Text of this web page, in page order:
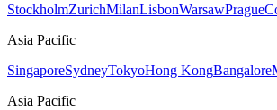
StockholmZurichMilanLisbonWarsawPrague
Asia Pacific
SingaporeSydneyTokyoHong KongBangalore
Asia Pacific